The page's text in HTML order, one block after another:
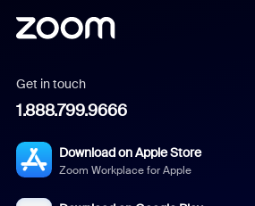
Get in touch
1.888.799.9666
Download on Apple Store
Zoom Workplace for Apple